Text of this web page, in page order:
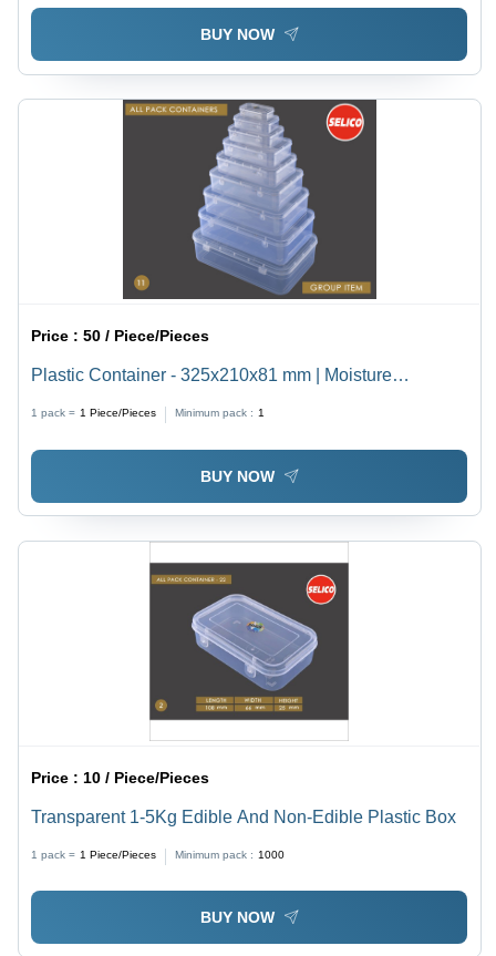
BUY NOW
Price :50 / Piece/Pieces
Plastic Container - 325x210x81 mm | Moisture
Jewelry and Food Packaging
1 pack = 1 Piece/Pieces Minimum pack : 1
BUY NOW
Price : 10 / Piece/Pieces
Transparent 1-5Kg Edible And Non-Edible Plastic Box
1 pack = 1 Piece/Pieces Minimum pack : 1000
BUY NOW